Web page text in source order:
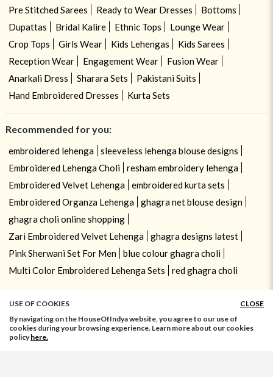
Pre Stitched Sarees
Ready to Wear Dresses
Bottoms
Dupattas
Bridal Kalire Ethnic Tops
Lounge Wear
Crop Tops
Girls Wear Kids Lehengas
Kids Sarees
Reception Wear
Engagement Wear
Fusion Wear
Anarkali Dress
Sharara Sets
Pakistani Suits
Hand Embroidered Dresses
Kurta Sets
Recommended for you:
embroidered lehenga
sleeveless lehenga blouse designs
Embroidered Lehenga Choli
resham embroidery lehenga
Embroidered Velvet Lehenga
embroidered kurta sets
Embroidered Organza Lehenga
ghagra net blouse design
ghagra choli online shopping
Zari Embroidered Velvet Lehenga
ghagra designs latest
Pink Sherwani Set For Men
blue colour ghagra choli
Multi Color Embroidered Lehenga Sets
red ghagra choli
USE OF COOKIES
CLOSE
By navigating on the HouseOfIndya website, you agree to our use of
cookies during your browsing experience. Learn more about our cookies
policyhere.